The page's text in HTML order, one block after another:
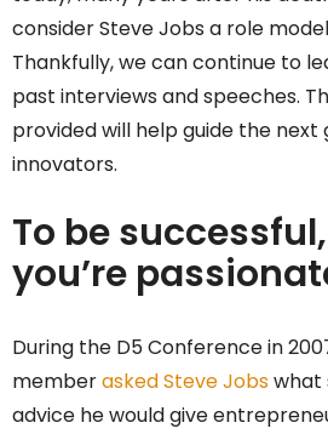
consider Steve Jobs a role
Thankfully, we can continue to
past interviews and speeches.
provided will help guide the next
innovators.
To be
you’re
During the D5 Conference in
memberasked Steve Jobswhat
advice he would give